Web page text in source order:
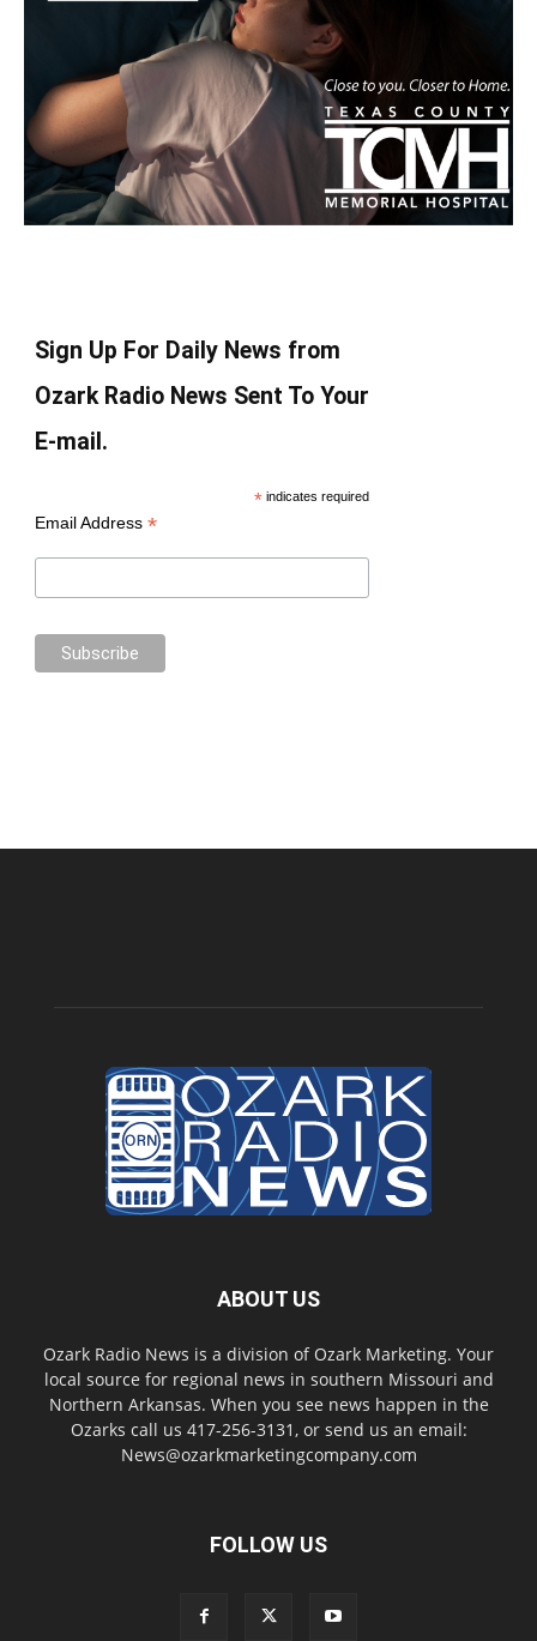
Sign Up For Daily News from
Ozark Radio News Sent To Your
E-mail.
* indicates required
Email Address *
ABOUT US
Ozark Radio News is a division of Ozark Marketing. Your
local source for regional news in southern Missouri and
Northern Arkansas. When you see news happen in the
Ozarks call us 417-256-3131, or send us an email:
News@ozarkmarketingcompany.com
FOLLOW US